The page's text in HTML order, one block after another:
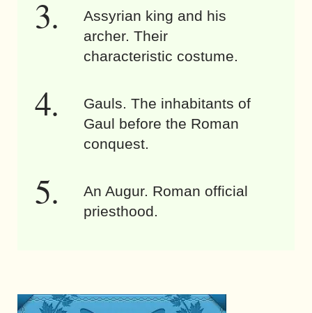
Assyrian king and his
archer. Their
characteristic costume.
Gauls. The inhabitants of
Gaul before the Roman
conquest.
An Augur. Roman official
priesthood.